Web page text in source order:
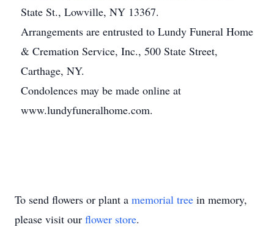
State St., Lowville, NY 13367.
Arrangements are entrusted to Lundy Funeral Home
& Cremation Service, Inc., 500 State Street,
Carthage, NY.
Condolences may be made online at
www.lundyfuneralhome.com.
To send flowers or plant a memorial tree in memory,
please visit our flower store.